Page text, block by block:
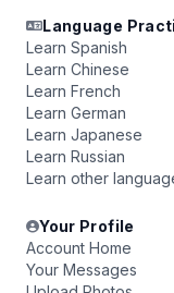
Language
Learn Spanish
Learn Chinese
Learn French
Learn German
Learn Japanese
Learn Russian
Learn other
Your Profile
Account Home
Your Messages